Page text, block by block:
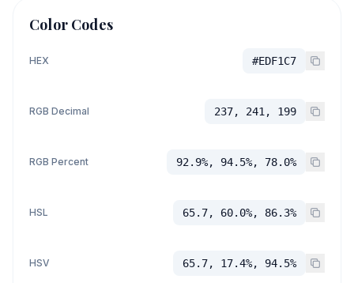
Color Codes
HEX #EDF1C7
RGB Decimal 237, 241, 199
RGB Percent 92.9%, 94.5%, 78.0%
HSL 65.7, 60.0%, 86.3%
HSV 65.7, 17.4%, 94.5%